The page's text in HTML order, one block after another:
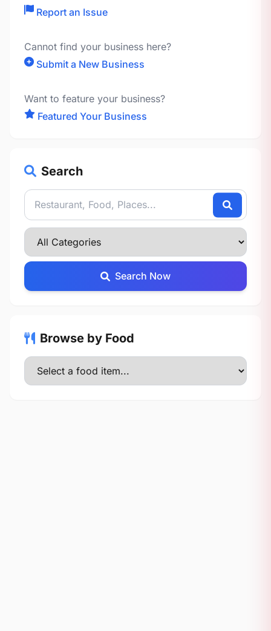
Report an Issue
Cannot find your business here?
Submit a New Business
Want to feature your business?
Featured Your Business
Search
Search Now
Browse by Food